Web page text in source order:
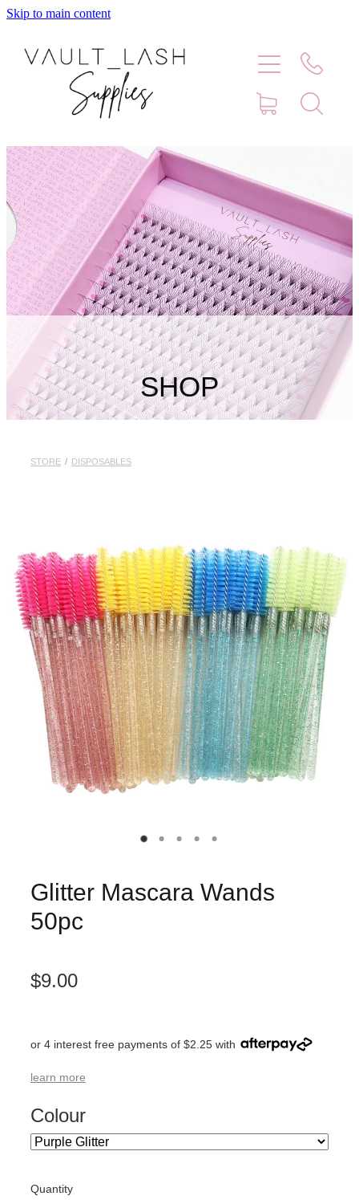
Skip to main content
SHOP
STORE / DISPOSABLES
Glitter Mascara Wands
50pc
$9.00
or 4 interest free payments of $2.25 with
learn more
Colour
Quantity
Home
Blog
Faq
Store Hours
Lash Artist Finder
My Account